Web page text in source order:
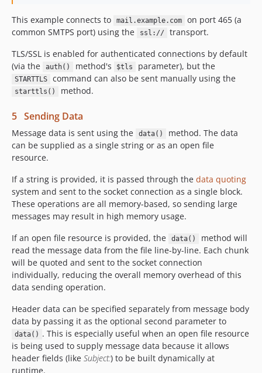
This example connects to mail.example.com
on port 465 (a
common SMTPS port) using the
ssl://
transport.
TLS/SSL is enabled for authenticated connections by default
(via the
auth() method's $tls parameter), but the
STARTTLS command can also be sent manually using the
starttls() method.
5 Sending Data
Message data is sent using the data()
method. The data
can be supplied as a single string or as an open file
resource.
If a string is provided, it is passed through the data quoting
system and sent to the socket connection as a single block.
These operations are all memory-based, so sending large
messages may result in high memory usage.
If an open file resource is provided, the
data()
method will
read the message data from the file line-by-line. Each chunk
will be quoted and sent to the socket connection
individually, reducing the overall memory overhead of this
data sending operation.
Header data can be specified separately from message body
data by passing it as the optional second parameter to
data() . This is especially useful when an open file resource
is being used to supply message data because it allows
header fields (like Subject:) to be built dynamically at
runtime.